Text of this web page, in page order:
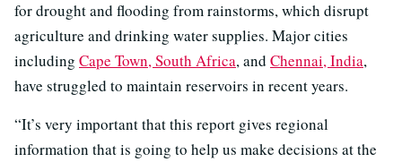
for drought and flooding from rainstorms, which disrupt
agriculture and drinking water supplies. Major cities
including Cape Town, South Africa, and Chennai, India,
have struggled to maintain reservoirs in recent years.
“It’s very important that this report gives regional
information that is going to help us make decisions at the